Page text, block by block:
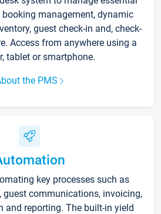
management, dynamic
guest check-in and, check-
Access from anywhere using a
tablet or smartphone.
the PMS
key processes such as
guest communications, invoicing,
and reporting. The built-in yield